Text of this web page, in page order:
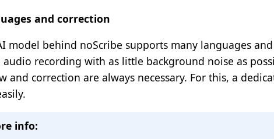
and correction
model behind noScribe supports many languages
audio recording with as little background noise as
and correction are always necessary. For this, a
info: